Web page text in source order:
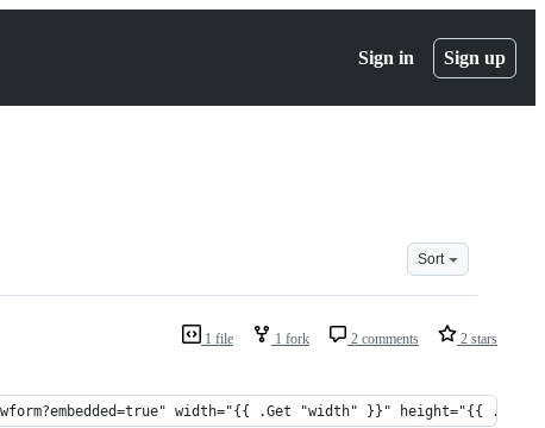
Sign in Sign up
Sort
1 file 1 fork 2 comments 2 stars
width="{{ .Get "width" }}" height="{{ .Get